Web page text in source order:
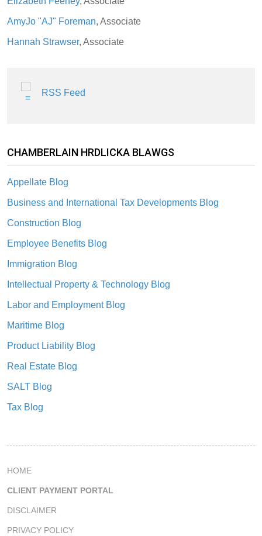
AmyJo "AJ" Foreman, Associate
Hannah Strawser, Associate
RSS Feed
CHAMBERLAIN HRDLICKA BLAWGS
Appellate Blog
Business and International Tax Developments Blog
Construction Blog
Employee Benefits Blog
Immigration Blog
Intellectual Property & Technology Blog
Labor and Employment Blog
Maritime Blog
Product Liability Blog
Real Estate Blog
SALT Blog
Tax Blog
HOME
CLIENT PAYMENT PORTAL
DISCLAIMER
PRIVACY POLICY